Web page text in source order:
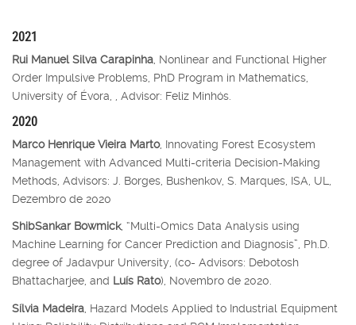
2021
Rui Manuel Silva Carapinha, Nonlinear and Functional Higher
Order Impulsive Problems, PhD Program in Mathematics,
University of Évora, , Advisor: Feliz Minhós.
2020
Marco Henrique Vieira Marto, Innovating Forest Ecosystem
Management with Advanced Multi-criteria Decision-Making
Methods, Advisors: J. Borges, Bushenkov, S. Marques, ISA, UL,
Dezembro de 2020
ShibSankar Bowmick, “Multi-Omics Data Analysis using
Machine Learning for Cancer Prediction and Diagnosis”, Ph.D.
degree of Jadavpur University, (co- Advisors: Debotosh
Bhattacharjee, and Luís Rato), Novembro de 2020.
Sílvia Madeira , Hazard Models Applied to Industrial Equipment